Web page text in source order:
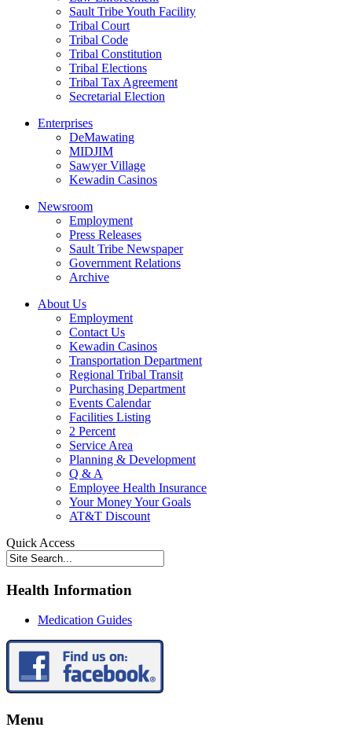
Sault Tribe Youth Facility
Tribal Court
Tribal Code
Tribal Constitution
Tribal Elections
Tribal Tax Agreement
Secretarial Election
Enterprises
DeMawating
MIDJIM
Sawyer Village
Kewadin Casinos
Newsroom
Employment
Press Releases
Sault Tribe Newspaper
Government Relations
Archive
About Us
Employment
Contact Us
Kewadin Casinos
Transportation Department
Regional Tribal Transit
Purchasing Department
Events Calendar
Facilities Listing
2 Percent
Service Area
Planning & Development
Q & A
Employee Health Insurance
Your Money Your Goals
AT&T Discount
Quick Access
Health Information
Medication Guides
Menu